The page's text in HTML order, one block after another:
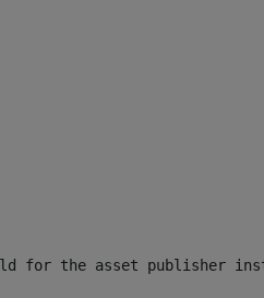
for the asset publisher